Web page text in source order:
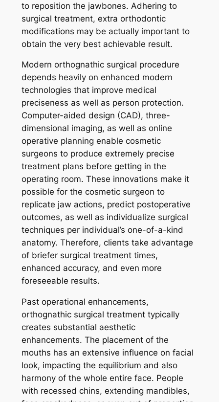
to reposition the jawbones. Adhering to
surgical treatment, extra orthodontic
modifications may be actually important to
obtain the very best achievable result.
Modern orthognathic surgical procedure
depends heavily on enhanced modern
technologies that improve medical
preciseness as well as person protection.
Computer-aided design (CAD), three-
dimensional imaging, as well as online
operative planning enable cosmetic
surgeons to produce extremely precise
treatment plans before getting in the
operating room. These innovations make it
possible for the cosmetic surgeon to
replicate jaw actions, predict postoperative
outcomes, as well as individualize surgical
techniques per individual’s one-of-a-kind
anatomy. Therefore, clients take advantage
of briefer surgical treatment times,
enhanced accuracy, and even more
foreseeable results.
Past operational enhancements,
orthognathic surgical treatment typically
creates substantial aesthetic
enhancements. The placement of the
mouths has an extensive influence on facial
look, impacting the equilibrium and also
harmony of the whole entire face. People
with recessed chins, extending mandibles,